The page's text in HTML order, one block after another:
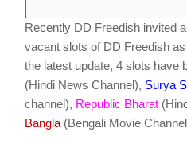
Recently DD Freedish invited
vacant slots of DD Freedish
the latest update, 4 slots have
(Hindi News Channel), Surya
channel), Republic Bharat
Bangla (Bengali Movie